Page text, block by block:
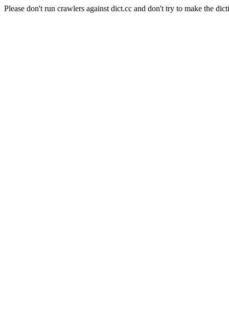
Please don't run crawlers against dict.cc and don't try to make the